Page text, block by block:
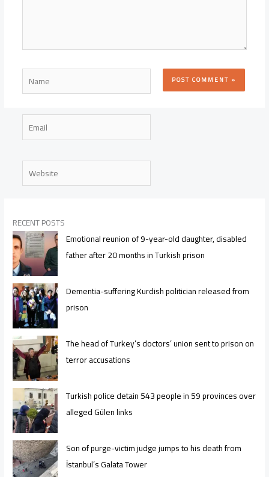
Name
Email
Website
RECENT POSTS
Emotional reunion of 9-year-old daughter, disabled
father after 20 months in Turkish prison
Dementia-suffering Kurdish politician released from
prison
The head of Turkey’s doctors’ union sent to prison on
terror accusations
Turkish police detain 543 people in 59 provinces over
alleged Gülen links
Son of purge-victim judge jumps to his death from
İstanbul’s Galata Tower